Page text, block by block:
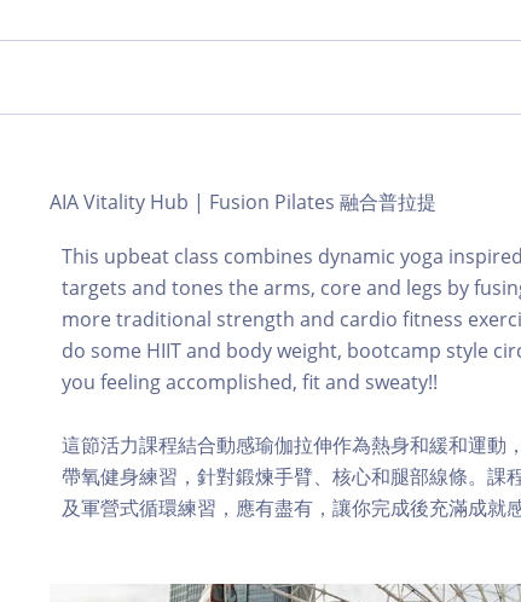
AIA Vitality Hub | Fusion Pilates 融合普拉提
This upbeat class combines dynamic yoga
targets and tones the arms, core and legs by
more traditional strength and cardio fitness
do some HIIT and body weight, bootcamp style
you feeling accomplished, fit and sweaty!!
這節活力課程結合動感瑜伽拉伸作為熱身和緩和運動
帶氧健身練習，針對鍛煉手臂、核心和腿部線條。課
及軍營式循環練習，應有盡有，讓你完成後充滿成就